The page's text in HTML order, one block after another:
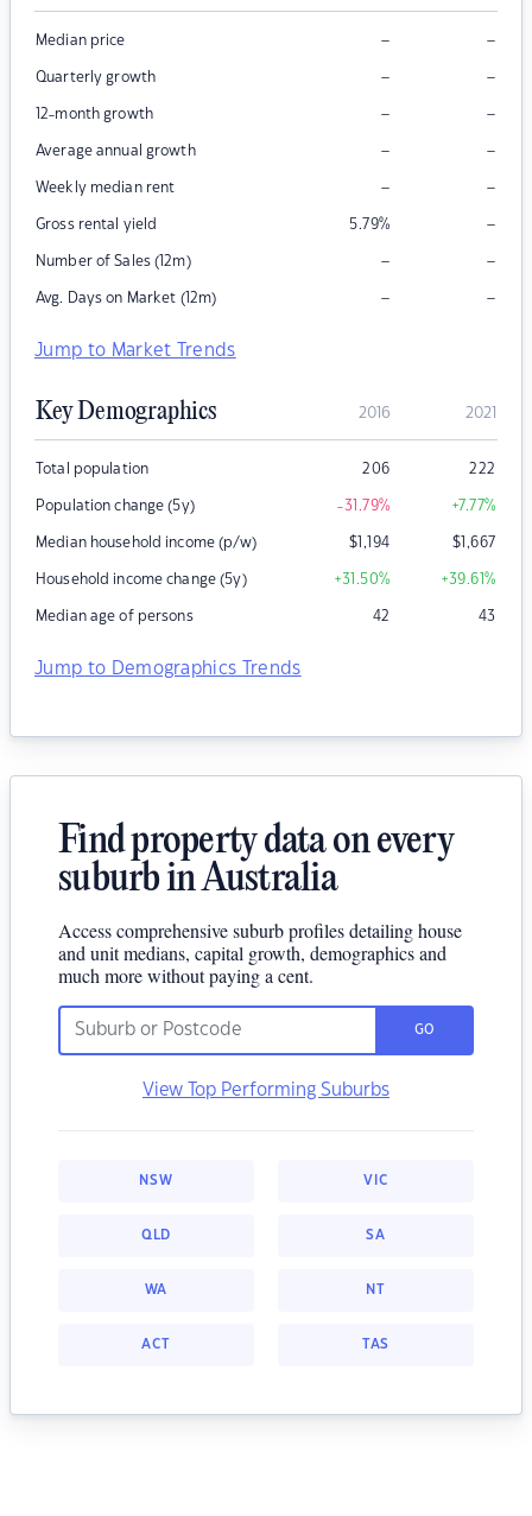
Median price – –
Quarterly growth – –
12-month growth – –
Average annual growth – –
Weekly median rent – –
Gross rental yield 5.79% –
Number of Sales (12m) – –
Avg. Days on Market (12m) – –
Jump to Market Trends
Key Demographics 2016 2021
Total population 206 222
Population change (5y) -31.79% +7.77%
Median household income (p/w) $1,194 $1,667
Household income change (5y) +31.50% +39.61%
Median age of persons 42 43
Jump to Demographics Trends
Find property data on every
suburb in Australia
Access comprehensive suburb profiles detailing house
and unit medians, capital growth, demographics and
much more without paying a cent.
GO
View Top Performing Suburbs
NSW VIC
QLD SA
WA NT
ACT TAS